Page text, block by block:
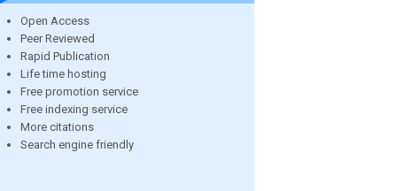
Open Access
Peer Reviewed
Rapid Publication
Life time hosting
Free promotion service
Free indexing service
More citations
Search engine friendly